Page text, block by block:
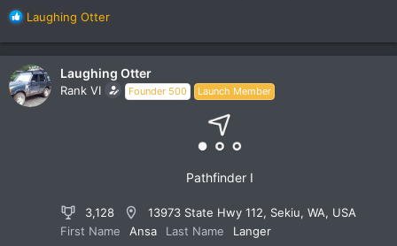
R
c
t
i
o
Laughing Otter
Laughing Otter
Rank VI Founder 500 Launch Member
Pathfinder I
3,128
13973 State Hwy 112, Sekiu, WA, USA
First Name
Ansa Last Name Langer